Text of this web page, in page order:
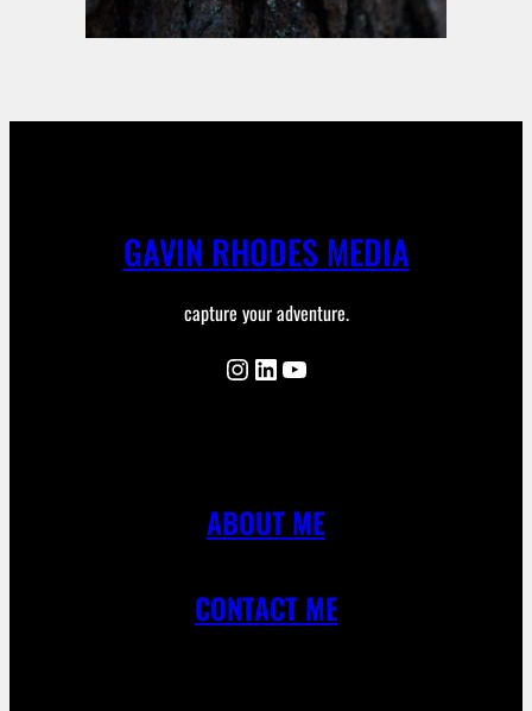
GAVIN RHODES MEDIA
capture your adventure.
Instagram LinkedIn YouTube
ABOUT ME
CONTACT ME